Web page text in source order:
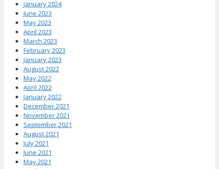
January 2024
June 2023
May 2023
April 2023
March 2023
February 2023
January 2023
August 2022
May 2022
April 2022
January 2022
December 2021
November 2021
September 2021
August 2021
July 2021
June 2021
May 2021